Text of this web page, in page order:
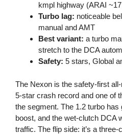
kmpl highway (ARAI
Turbo lag: noticeable
manual and AMT
Best variant: a turbo
stretch to the DCA
Safety: 5 stars, Global
The Nexon is the safety-first
5-star crash record and one of
the segment. The 1.2 turbo has
boost, and the wet-clutch DCA
traffic. The flip side: it’s a